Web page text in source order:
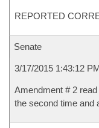
REPORTED
Senate
3/17/2015 1:43:12
Amendment # 2
the second time and